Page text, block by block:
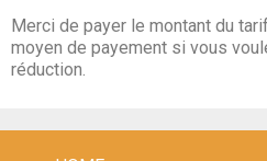
Merci de payer le montant du
moyen de payement si vous
réduction.